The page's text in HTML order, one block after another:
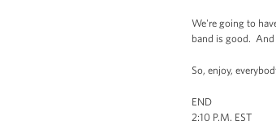
We're going to
band is good.
So, enjoy,
END
2:10 P.M. EST